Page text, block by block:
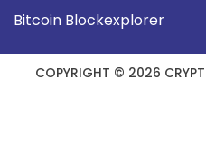
Bitcoin Blockexplorer
COPYRIGHT © 2026